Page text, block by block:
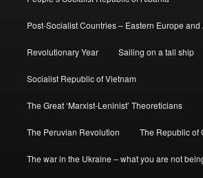
Post-Socialist Countries – Eastern Europe and
Revolutionary Year Sailing on a tall ship
Socialist Republic of Vietnam
The Great ‘Marxist-Leninist’ Theoreticians
The Peruvian Revolution The Republic of
The war in the Ukraine – what you are not